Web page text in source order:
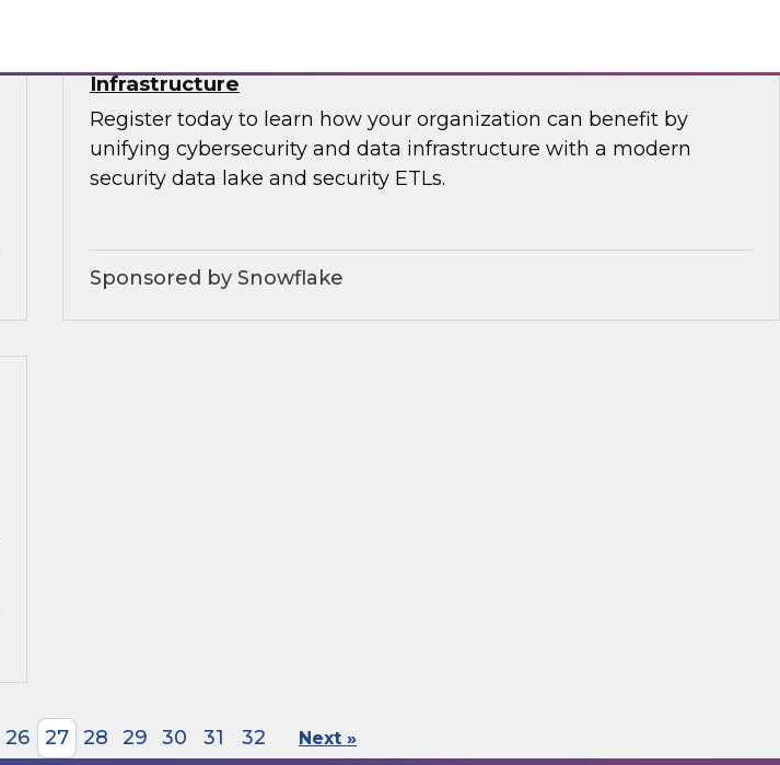
Infrastructure
Register today to learn how your organization can benefit by
unifying cybersecurity and data infrastructure with a modern
security data lake and security ETLs.
Sponsored by Snowflake
26 27 28 29 30 31 32 Next »